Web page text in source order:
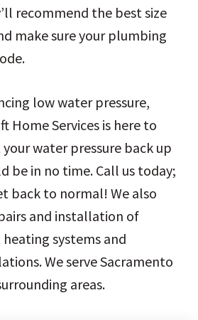
recommend the best size
make sure your plumbing
low water pressure,
Home Services is here to
water pressure back up
be in no time. Call us today;
back to normal! We also
and installation of
systems and
We serve Sacramento
areas.